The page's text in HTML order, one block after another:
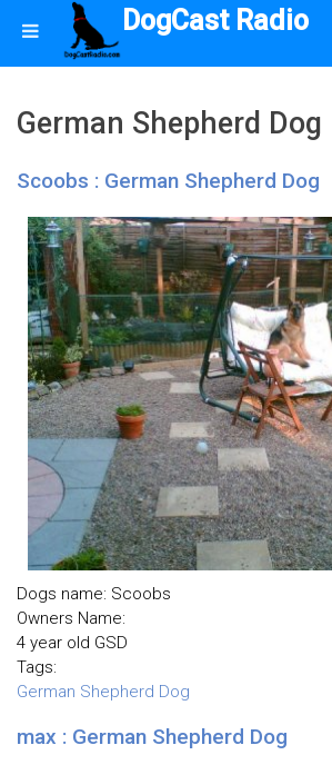
DogCast Radio
German Shepherd Dog
Scoobs : German Shepherd Dog
Dogs name: Scoobs
Owners Name:
4 year old GSD
Tags:
German Shepherd Dog
max : German Shepherd Dog